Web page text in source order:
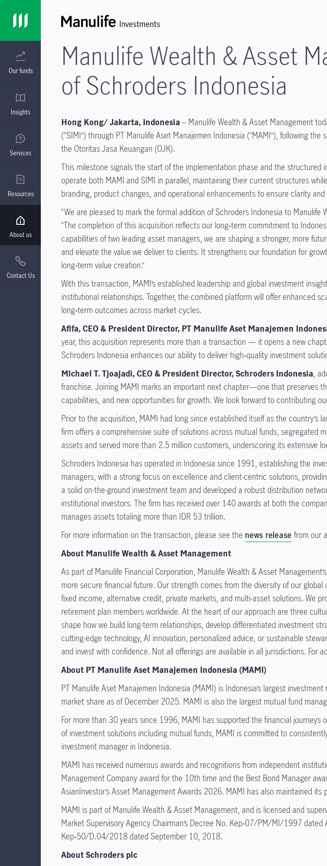
Our funds
Insights
Services
Resources
About us
Contact Us
Manulife Wealth & Asset
of Schroders Indonesia
Hong Kong/ Jakarta, Indonesia – Manulife Wealth & Asset Management
(“SIMI”) through PT Manulife Aset Manajemen Indonesia (“MAMI”), following
the Otoritas Jasa Keuangan (OJK).
This milestone signals the start of the implementation phase and the
operate both MAMI and SIMI in parallel, maintaining their current structures
branding, product changes, and operational enhancements to ensure clarity
“We are pleased to mark the formal addition of Schroders Indonesia to Manulife
“The completion of this acquisition reflects our long‑term commitment to
capabilities of two leading asset managers, we are shaping a stronger, more
and elevate the value we deliver to clients. It strengthens our foundation for
long‑term value creation.”
With this transaction, MAMI’s established leadership and global investment
institutional relationships. Together, the combined platform will offer enhanced
long‑term outcomes across market cycles.
Afifa, CEO & President Director, PT Manulife Aset Manajemen
year, this acquisition represents more than a transaction — it opens a new
Schroders Indonesia enhances our ability to deliver high‑quality investment
Michael T. Tjoajadi, CEO & President Director, Schroders Indonesia,
franchise. Joining MAMI marks an important next chapter—one that preserves
capabilities, and new opportunities for growth. We look forward to contributing
Prior to the acquisition, MAMI had long since established itself as the country’s
firm offers a comprehensive suite of solutions across mutual funds,
assets and served more than 2.5 million customers, underscoring its extensive
Schroders Indonesia has operated in Indonesia since 1991, establishing the
managers, with a strong focus on excellence and client-centric solutions,
a solid on-the-ground investment team and developed a robust distribution
institutional investors. The firm has received over 140 awards at both the
manages assets totaling more than IDR 53 trillion.
For more information on the transaction, please see the news release from our
About Manulife Wealth & Asset Management
As part of Manulife Financial Corporation, Manulife Wealth & Asset
more secure financial future. Our strength comes from the diversity of our
fixed income, alternative credit, private markets, and multi-asset solutions. We
retirement plan members worldwide. At the heart of our approach are three
shape how we build long-term relationships, develop differentiated investment
cutting-edge technology, AI innovation, personalized advice, or sustainable
and invest with confidence. Not all offerings are available in all jurisdictions. For
About PT Manulife Aset Manajemen Indonesia (MAMI)
PT Manulife Aset Manajemen Indonesia (MAMI) is Indonesia’s largest
market share as of December 2025. MAMI is also the largest mutual fund
For more than 30 years since 1996, MAMI has supported the financial
of investment solutions including mutual funds, MAMI is committed to
investment manager in Indonesia.
MAMI has received numerous awards and recognitions from independent
Management Company award for the 10th time and the Best Bond Manager
AsianInvestor’s Asset Management Awards 2026. MAMI has also maintained
MAMI is part of Manulife Wealth & Asset Management, and is licensed and
Market Supervisory Agency Chairman’s Decree No. Kep‑07/PM/MI/1997
Kep‑50/D.04/2018 dated September 10, 2018.
About Schroders plc